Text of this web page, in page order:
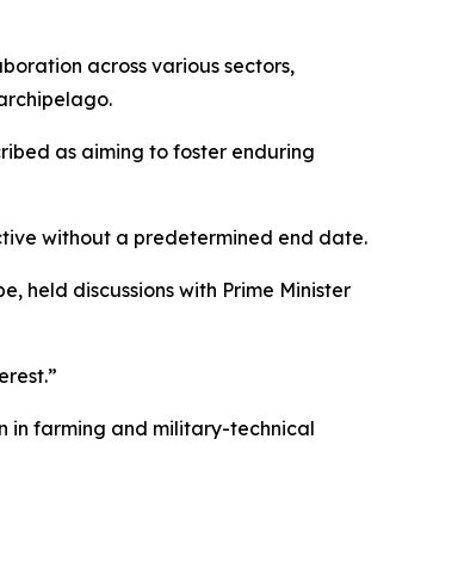
across various sectors,
as aiming to foster enduring
without a predetermined end date.
held discussions with Prime Minister
in farming and military-technical